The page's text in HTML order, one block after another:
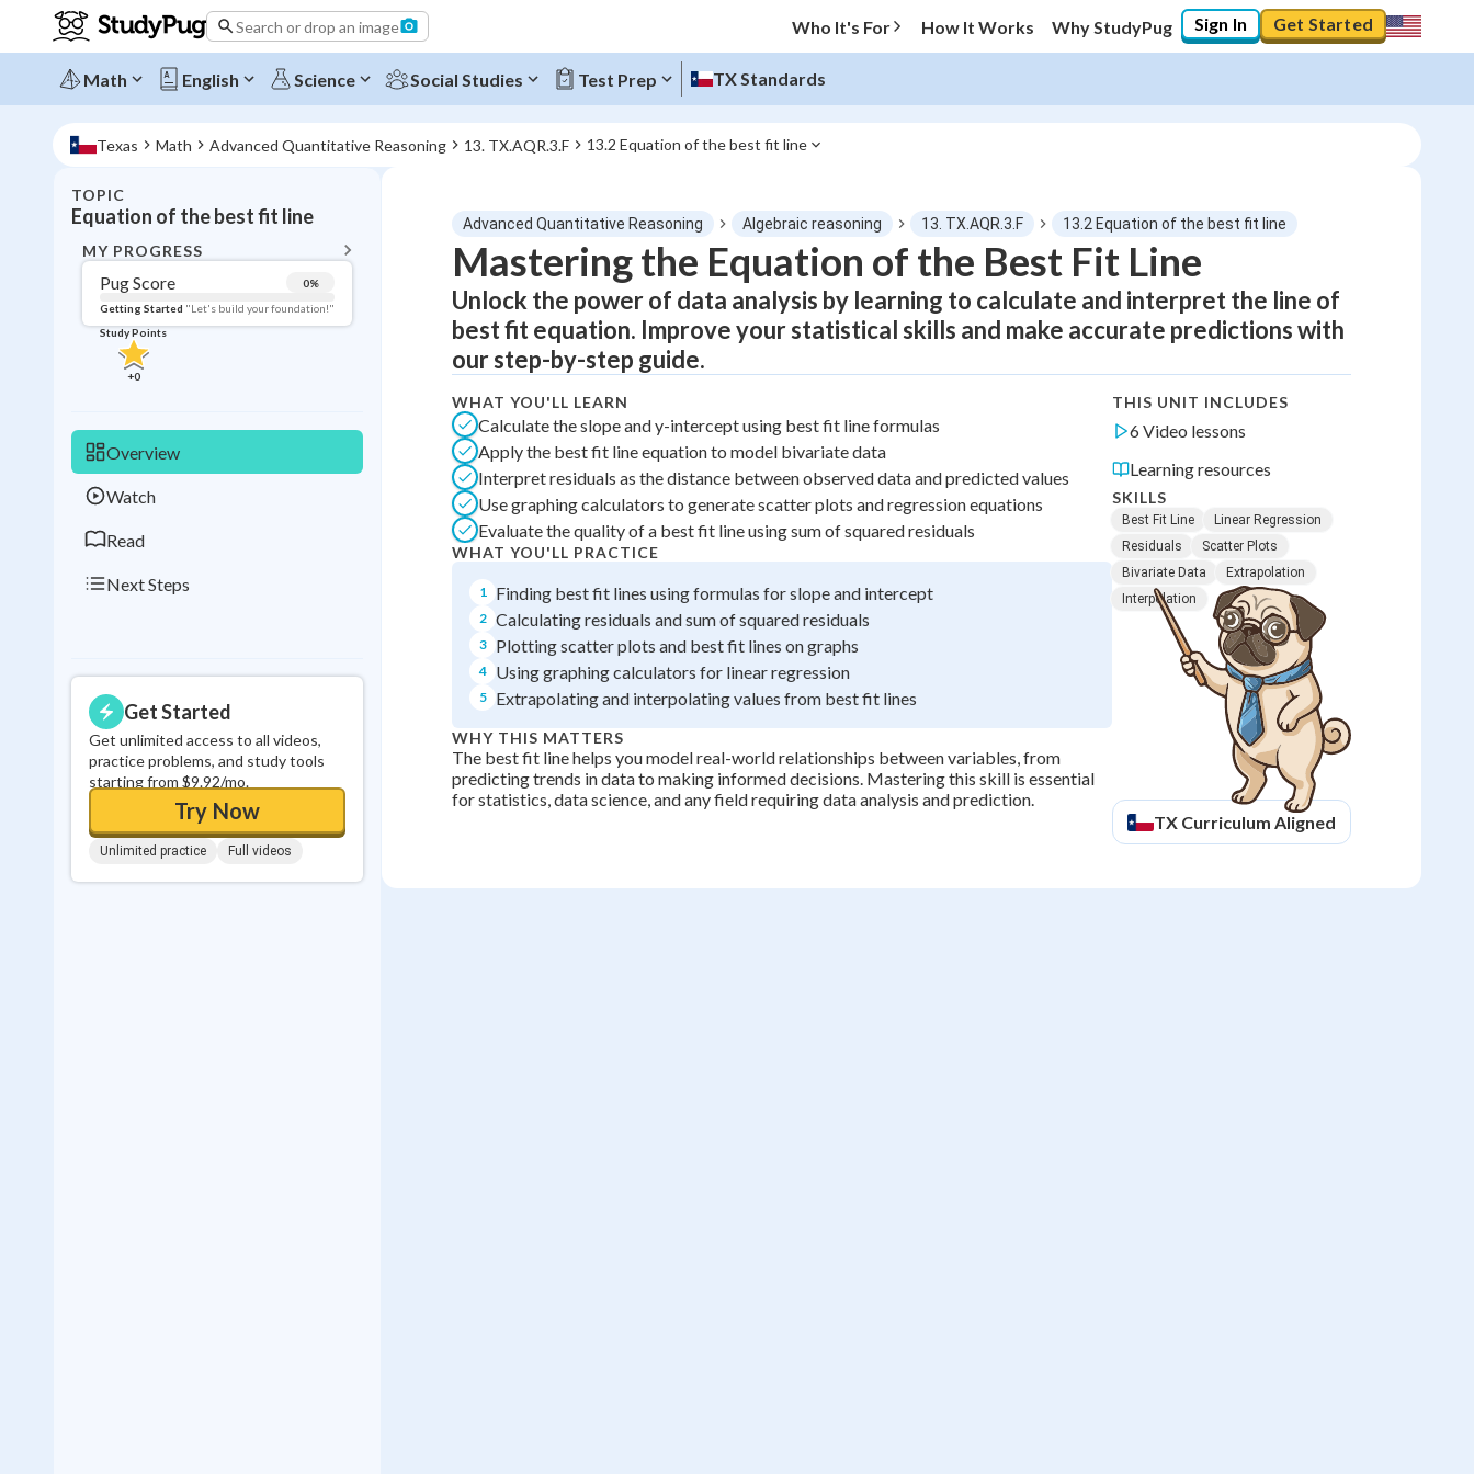
Search or drop an image Who It's For How It Works Why StudyPug Sign In Get Started
Math English Science Social Studies Test Prep TX Standards
Texas Math Advanced Quantitative Reasoning 13. TX.AQR.3.F 13.2 Equation of the best fit line
TOPIC
Equation of the best fit line
MY PROGRESS
Pug Score 0%
Getting Started "Let's build your foundation!"
Study Points
+0
Overview
Watch
Read
Next Steps
Get Started
Get unlimited access to all videos,
practice problems, and study tools
starting from $9.92/mo.
Try Now
Unlimited practice Full videos
Topic Progress
Pug Score 0%
"Let's build your foundation!"
Videos Watched 0/6
Read Not viewed
Study Points
Advanced Quantitative Reasoning Algebraic reasoning 13. TX.AQR.3.F 13.2 Equation of the best fit line
Mastering the Equation of the Best Fit Line
Unlock the power of data analysis by learning to calculate and interpret the line of
best fit equation. Improve your statistical skills and make accurate predictions with
our step-by-step guide.
WHAT YOU'LL LEARN
Calculate the slope and y-intercept using best fit line formulas
Apply the best fit line equation to model bivariate data
Interpret residuals as the distance between observed data and predicted values
Use graphing calculators to generate scatter plots and regression equations
Evaluate the quality of a best fit line using sum of squared residuals
WHAT YOU'LL PRACTICE
1 Finding best fit lines using formulas for slope and intercept
2 Calculating residuals and sum of squared residuals
3 Plotting scatter plots and best fit lines on graphs
4 Using graphing calculators for linear regression
5 Extrapolating and interpolating values from best fit lines
WHY THIS MATTERS
The best fit line helps you model real-world relationships between variables, from
predicting trends in data to making informed decisions. Mastering this skill is essential
for statistics, data science, and any field requiring data analysis and prediction.
THIS UNIT INCLUDES
6 Video lessons
Learning resources
SKILLS
Best Fit Line
Linear Regression
Residuals
Scatter Plots
Bivariate Data
Extrapolation
Interpolation
TX Curriculum Aligned